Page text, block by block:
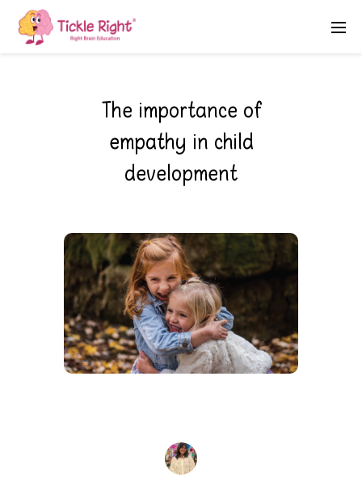
The importance of
empathy in child
development